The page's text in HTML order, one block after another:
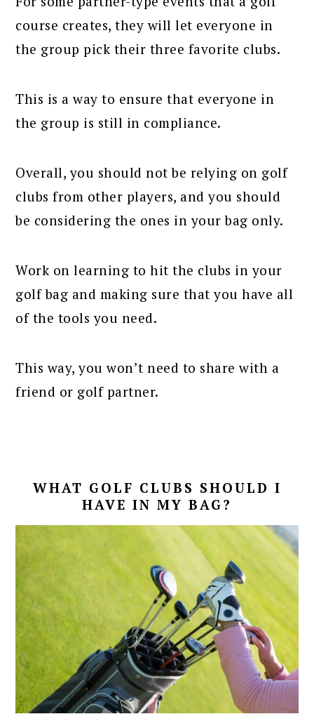
course creates, they will let everyone in
the group pick their three favorite clubs.
This is a way to ensure that everyone in
the group is still in compliance.
Overall, you should not be relying on golf
clubs from other players, and you should
be considering the ones in your bag only.
Work on learning to hit the clubs in your
golf bag and making sure that you have all
of the tools you need.
This way, you won’t need to share with a
friend or golf partner.
WHAT GOLF CLUBS SHOULD I
HAVE IN MY BAG?